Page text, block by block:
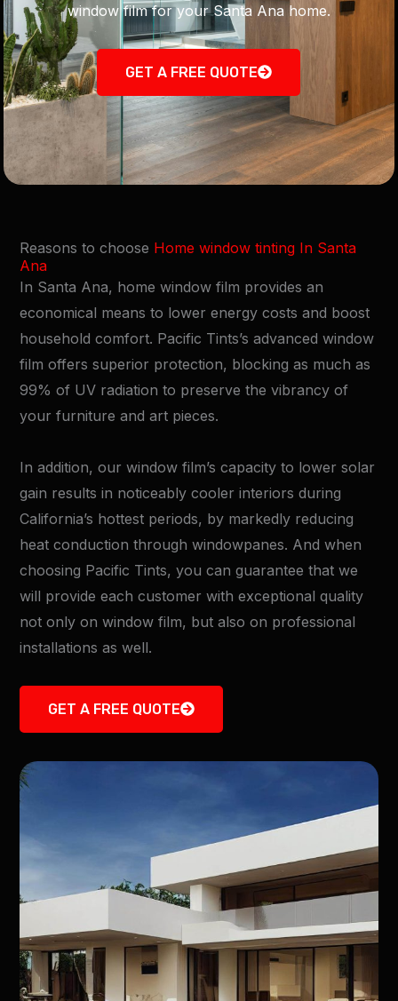
window film for your Santa Ana home.
GET A FREE QUOTE
Reasons to choose Home window tinting In Santa
Ana
In Santa Ana, home window film provides an
economical means to lower energy costs and boost
household comfort. Pacific Tints’s advanced window
film offers superior protection, blocking as much as
99% of UV radiation to preserve the vibrancy of
your furniture and art pieces.
In addition, our window film’s capacity to lower solar
gain results in noticeably cooler interiors during
California’s hottest periods, by markedly reducing
heat conduction through windowpanes. And when
choosing Pacific Tints, you can guarantee that we
will provide each customer with exceptional quality
not only on window film, but also on professional
installations as well.
GET A FREE QUOTE